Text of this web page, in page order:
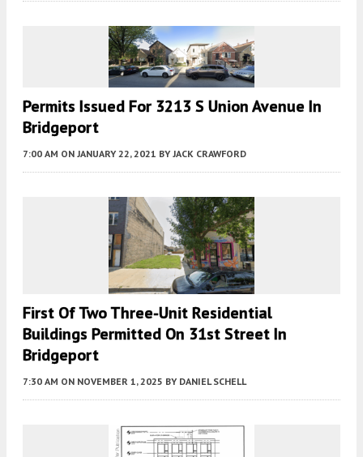
Permits Issued For 3213 S Union Avenue In
Bridgeport
7:00 AM ON JANUARY 22, 2021 BY JACK CRAWFORD
First Of Two Three-Unit Residential
Buildings Permitted On 31st Street In
Bridgeport
7:30 AM ON NOVEMBER 1, 2025 BY DANIEL SCHELL